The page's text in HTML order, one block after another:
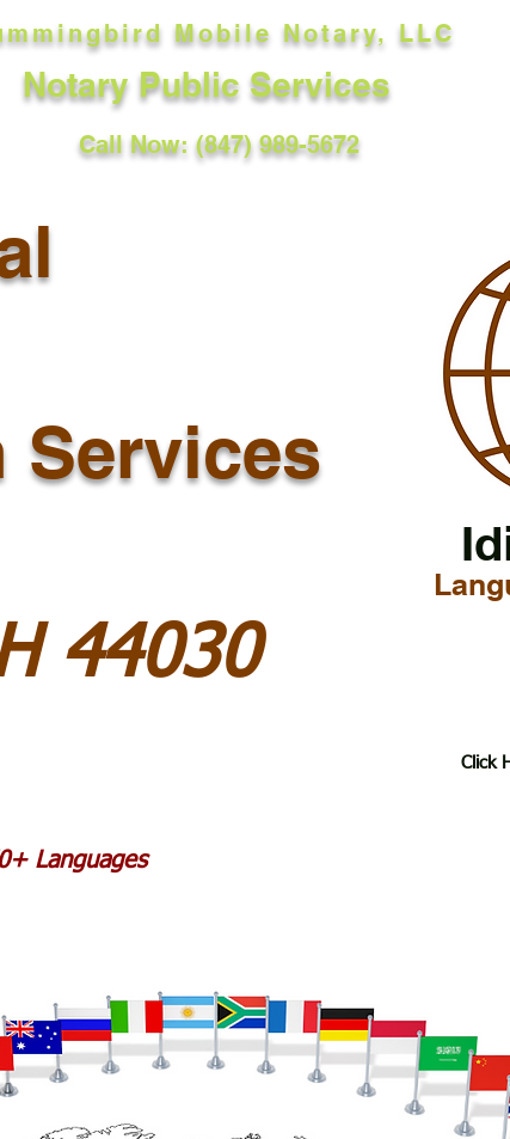
Mobile Notary, LLC
Notary Public Services
Call Now: (847) 989-5672
Services
44030
Click
Languages